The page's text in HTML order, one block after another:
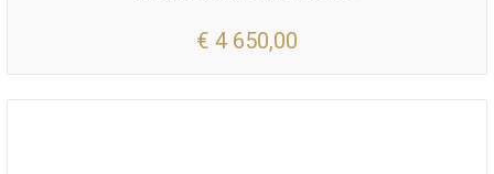
€ 4 650,00